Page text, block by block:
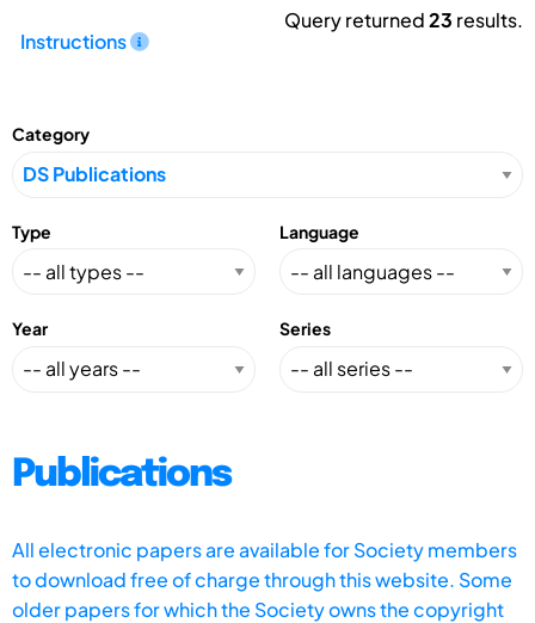
Instructions
Query returned23 results.
Category
Type Language
Year Series
Publications
All electronic papers are available for Society members
to download free of charge through this website. Some
older papers for which the Society owns the copyright